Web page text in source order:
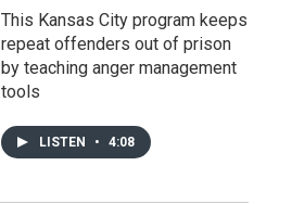
This Kansas City program keeps
repeat offenders out of prison
by teaching anger management
tools
LISTEN • 4:08